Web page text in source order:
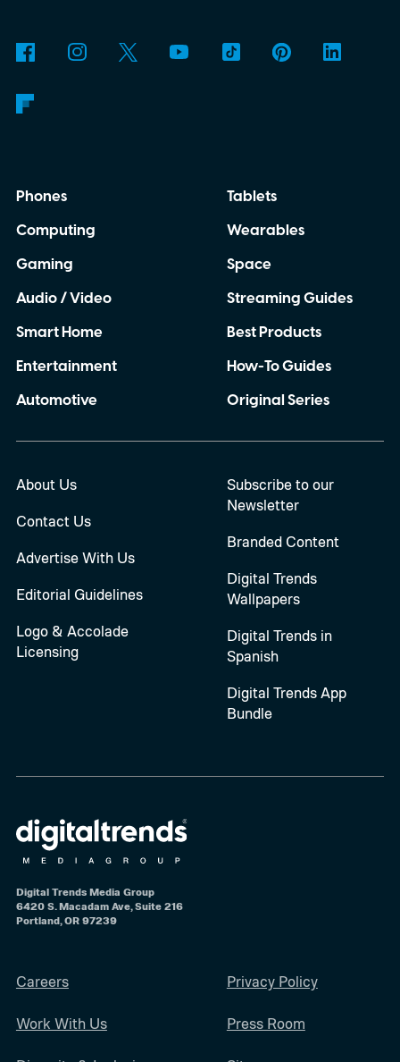
Phones
Computing
Gaming
Audio / Video
Smart Home
Entertainment
Automotive
Tablets
Wearables
Space
Streaming Guides
Best Products
How-To Guides
Original Series
About Us
Contact Us
Advertise With Us
Editorial Guidelines
Logo & Accolade
Licensing
Subscribe to our
Newsletter
Branded Content
Digital Trends
Wallpapers
Digital Trends in
Spanish
Digital Trends App
Bundle
Digital Trends Media Group
6420 S. Macadam Ave, Suite 216
Portland, OR 97239
Careers
Work With Us
Privacy Policy
Press Room